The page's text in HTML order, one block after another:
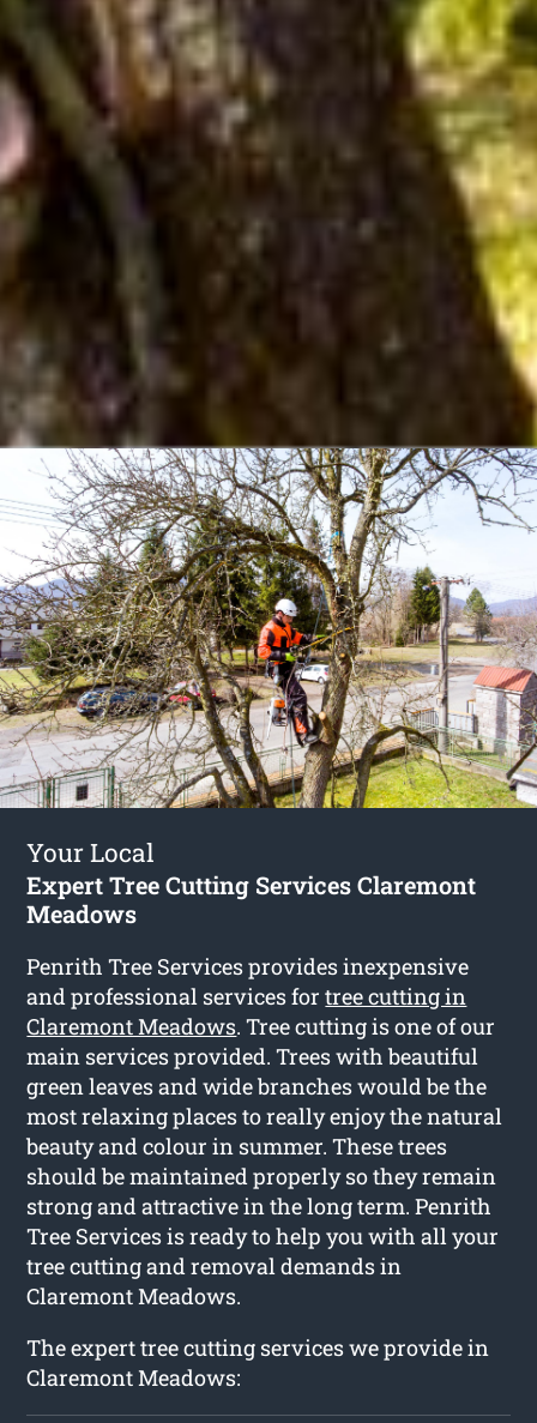
Your Local
Expert Tree Cutting Services Claremont
Meadows
Penrith Tree Services provides inexpensive
and professional services fortree cutting in
Claremont Meadows. Tree cutting is one of our
main services provided. Trees with beautiful
green leaves and wide branches would be the
most relaxing places to really enjoy the natural
beauty and colour in summer. These trees
should be maintained properly so they remain
strong and attractive in the long term. Penrith
Tree Services is ready to help you with all your
tree cutting and removal demands in
Claremont Meadows.
The expert tree cutting services we provide in
Claremont Meadows: